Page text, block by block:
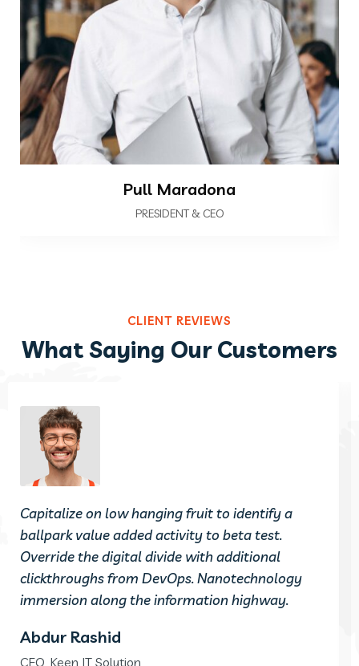
Pull Maradona
PRESIDENT & CEO
CLIENT REVIEWS
What Saying Our Customers
Capitalize on low hanging fruit to identify a
ballpark value added activity to beta test.
Override the digital divide with additional
clickthroughs from DevOps. Nanotechnology
immersion along the information highway.
Abdur Rashid
CEO, Keen IT Solution